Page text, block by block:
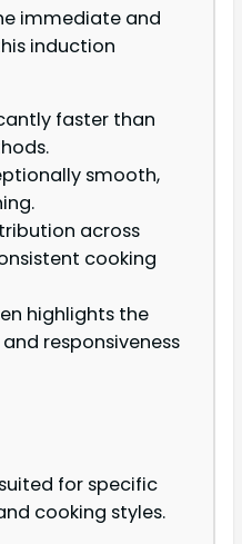
immediate and
induction
faster than
smooth,
across
cooking
highlights the
responsiveness
for specific
cooking styles.